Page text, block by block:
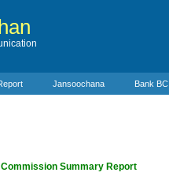
Jansoochana Bank BC
Summary Report